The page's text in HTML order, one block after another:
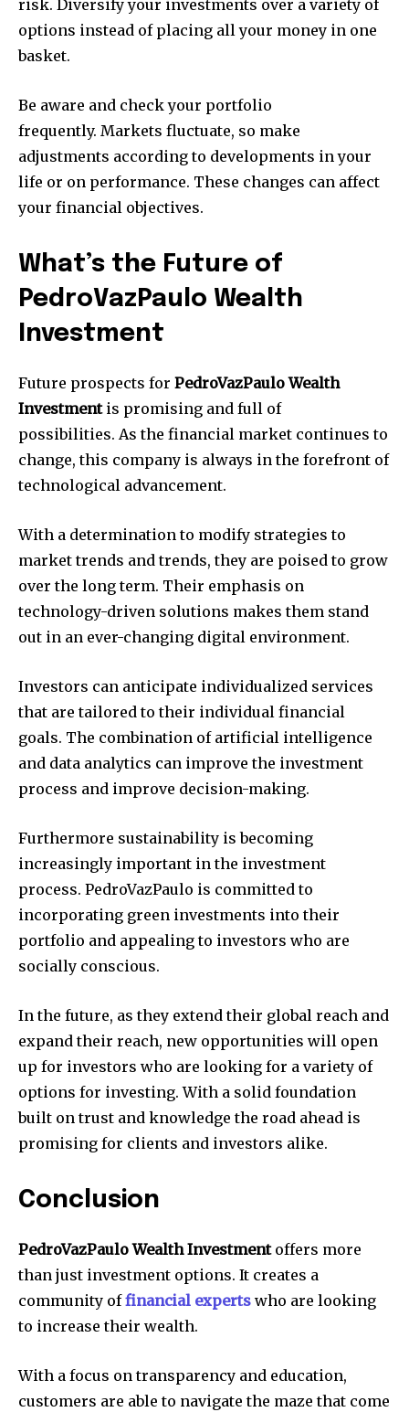
risk. Diversify your investments over a variety of
options instead of placing all your money in one
basket.
Be aware and check your portfolio
frequently. Markets fluctuate, so make
adjustments according to developments in your
life or on performance. These changes can affect
your financial objectives.
What’s the Future of
PedroVazPaulo Wealth
Investment
Future prospects for PedroVazPaulo Wealth
Investmentis promising and full of
possibilities. As the financial market continues to
change, this company is always in the forefront of
technological advancement.
With a determination to modify strategies to
market trends and trends, they are poised to grow
over the long term. Their emphasis on
technology-driven solutions makes them stand
out in an ever-changing digital environment.
Investors can anticipate individualized services
that are tailored to their individual financial
goals. The combination of artificial intelligence
and data analytics can improve the investment
process and improve decision-making.
Furthermore sustainability is becoming
increasingly important in the investment
process. PedroVazPaulo is committed to
incorporating green investments into their
portfolio and appealing to investors who are
socially conscious.
In the future, as they extend their global reach and
expand their reach, new opportunities will open
up for investors who are looking for a variety of
options for investing. With a solid foundation
built on trust and knowledge the road ahead is
promising for clients and investors alike.
Conclusion
PedroVazPaulo Wealth Investmentoffers more
than just investment options. It creates a
community offinancial experts who are looking
to increase their wealth.
With a focus on transparency and education,
customers are able to navigate the maze that come